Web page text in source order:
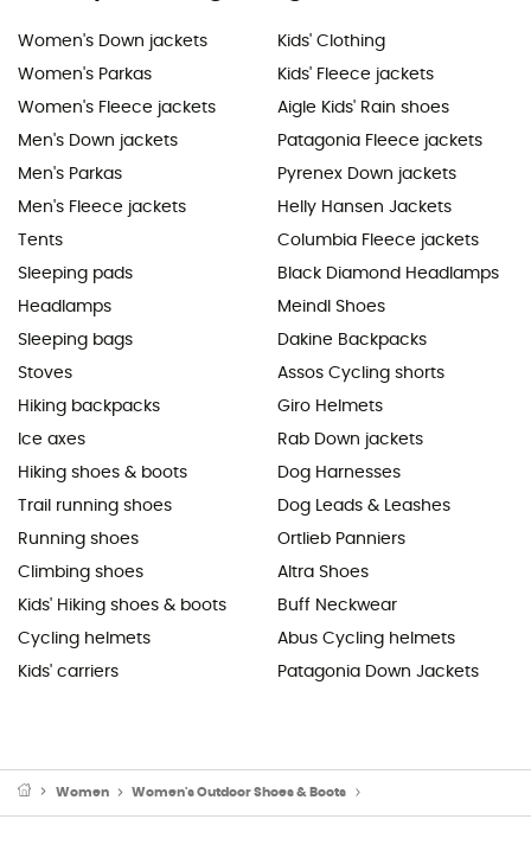
Women's Down jackets
Women's Parkas
Women's Fleece jackets
Men's Down jackets
Men's Parkas
Men's Fleece jackets
Tents
Sleeping pads
Headlamps
Sleeping bags
Stoves
Hiking backpacks
Ice axes
Hiking shoes & boots
Trail running shoes
Running shoes
Climbing shoes
Kids' Hiking shoes & boots
Cycling helmets
Kids' carriers
Kids' Clothing
Kids' Fleece jackets
Aigle Kids' Rain shoes
Patagonia Fleece jackets
Pyrenex Down jackets
Helly Hansen Jackets
Columbia Fleece jackets
Black Diamond Headlamps
Meindl Shoes
Dakine Backpacks
Assos Cycling shorts
Giro Helmets
Rab Down jackets
Dog Harnesses
Dog Leads & Leashes
Ortlieb Panniers
Altra Shoes
Buff Neckwear
Abus Cycling helmets
Patagonia Down Jackets
Women Women's Outdoor Shoes & Boots